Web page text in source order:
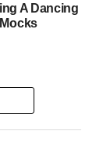
A Dancing